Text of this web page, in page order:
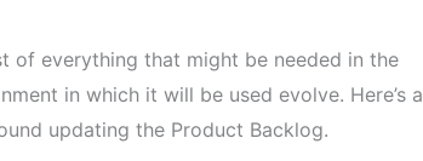
of everything that might be needed in the
in which it will be used evolve. Here’s a
updating the Product Backlog.